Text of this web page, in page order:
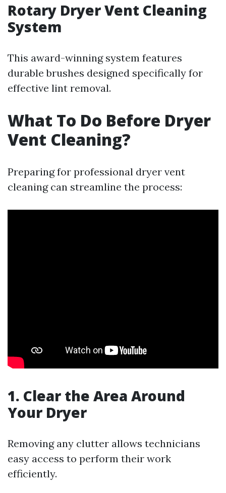
Rotary Dryer Vent Cleaning
System
This award-winning system features
durable brushes designed specifically for
effective lint removal.
What To Do Before Dryer
Vent Cleaning?
Preparing for professional dryer vent
cleaning can streamline the process:
1. Clear the Area Around
Your Dryer
Removing any clutter allows technicians
easy access to perform their work
efficiently.